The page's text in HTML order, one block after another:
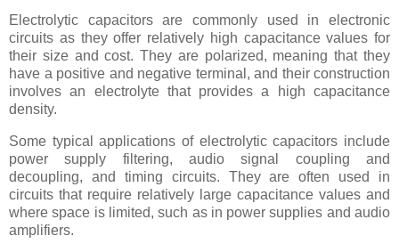
Electrolytic capacitors are commonly used in electronic
circuits as they offer relatively high capacitance values for
their size and cost. They are polarized, meaning that they
have a positive and negative terminal, and their construction
involves an electrolyte that provides a high capacitance
density.
Some typical applications of electrolytic capacitors include
power supply filtering, audio signal coupling and
decoupling, and timing circuits. They are often used in
circuits that require relatively large capacitance values and
where space is limited, such as in power supplies and audio
amplifiers.